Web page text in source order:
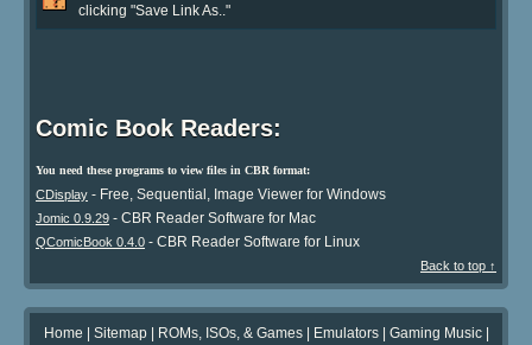
clicking "Save Link As.."
Comic Book Readers:
You need these programs to view files in CBR format:
CDisplay - Free, Sequential, Image Viewer for Windows
Jomic 0.9.29 - CBR Reader Software for Mac
QComicBook 0.4.0 - CBR Reader Software for Linux
Back to top ↑
Home | Sitemap| ROMs, ISOs, & Games| Emulators| Gaming Music|